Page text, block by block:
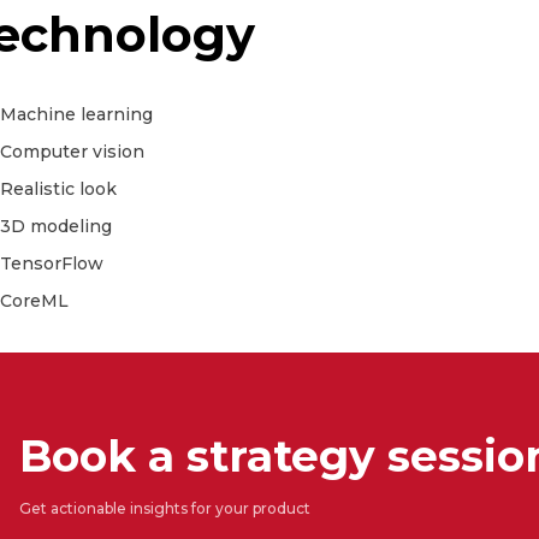
Machine learning
Computer vision
Realistic look
3D modeling
TensorFlow
CoreML
Book a strategy
Get actionable insights for your product